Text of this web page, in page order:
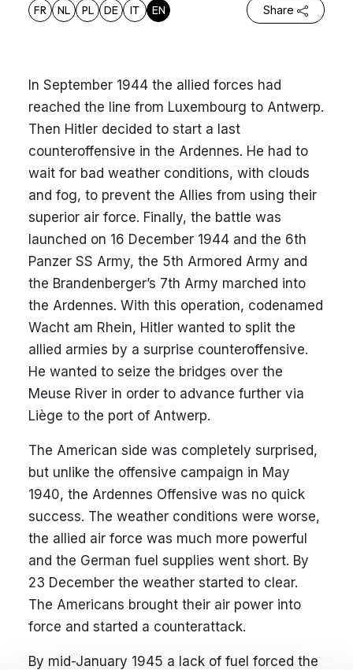
FR NL PL DE IT EN Share
In September 1944 the allied forces had
reached the line from Luxembourg to Antwerp.
Then Hitler decided to start a last
counteroffensive in the Ardennes. He had to
wait for bad weather conditions, with clouds
and fog, to prevent the Allies from using their
superior air force. Finally, the battle was
launched on 16 December 1944 and the 6th
Panzer SS Army, the 5th Armored Army and
the Brandenberger’s 7th Army marched into
the Ardennes. With this operation, codenamed
Wacht am Rhein, Hitler wanted to split the
allied armies by a surprise counteroffensive.
He wanted to seize the bridges over the
Meuse River in order to advance further via
Liège to the port of Antwerp.
The American side was completely surprised,
but unlike the offensive campaign in May
1940, the Ardennes Offensive was no quick
success. The weather conditions were worse,
the allied air force was much more powerful
and the German fuel supplies went short. By
23 December the weather started to clear.
The Americans brought their air power into
force and started a counterattack.
By mid-January 1945 a lack of fuel forced the